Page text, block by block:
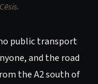
public transport
and the road
the A2 south of